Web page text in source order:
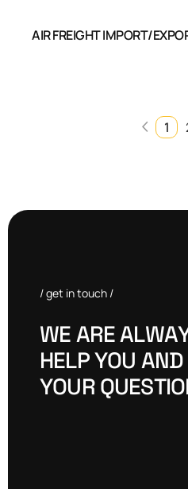
AIR FREIGHT IMPORT/
1
/ get in touch /
WEAREALWA
HELPYOU AND
YOUR QUESTIO